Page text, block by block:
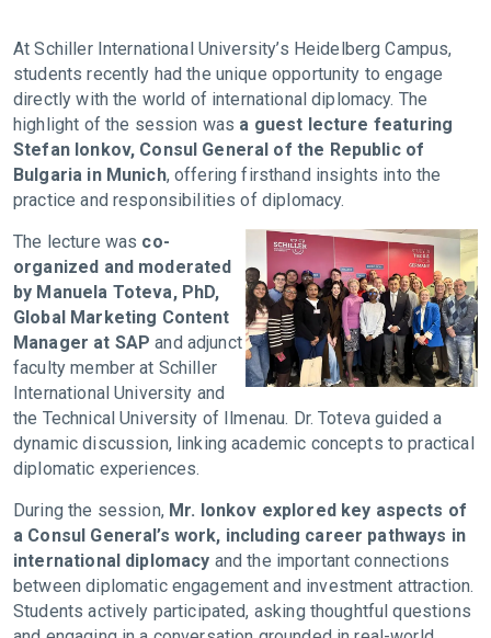
At Schiller International University’s Heidelberg Campus,
students recently had the unique opportunity to engage
directly with the world of international diplomacy. The
highlight of the session was a guest lecture featuring
Stefan Ionkov, Consul General of the Republic of
Bulgaria in Munich, offering firsthand insights into the
practice and responsibilities of diplomacy.
The lecture was co-
organized and moderated
by Manuela Toteva, PhD,
Global Marketing Content
Manager at SAP and adjunct
faculty member at Schiller
International University and
the Technical University of Ilmenau. Dr. Toteva guided a
dynamic discussion, linking academic concepts to practical
diplomatic experiences.
During the session, Mr. Ionkov explored key aspects of
a Consul General’s work, including career pathways in
international diplomacy and the important connections
between diplomatic engagement and investment attraction.
Students actively participated, asking thoughtful questions